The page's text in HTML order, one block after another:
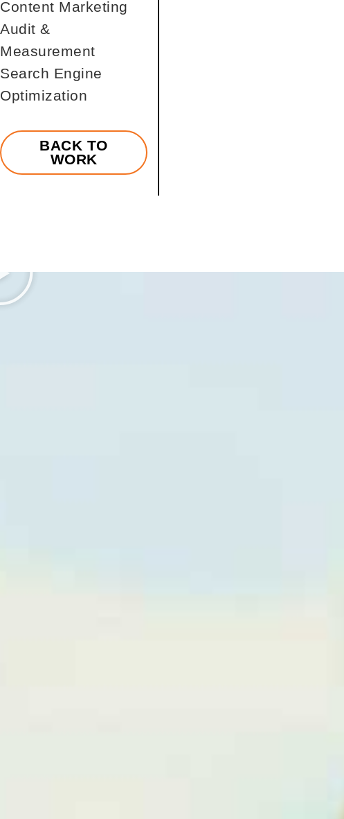
Content Marketing
Audit &
Measurement
Search Engine
Optimization
BACK TO
WORK